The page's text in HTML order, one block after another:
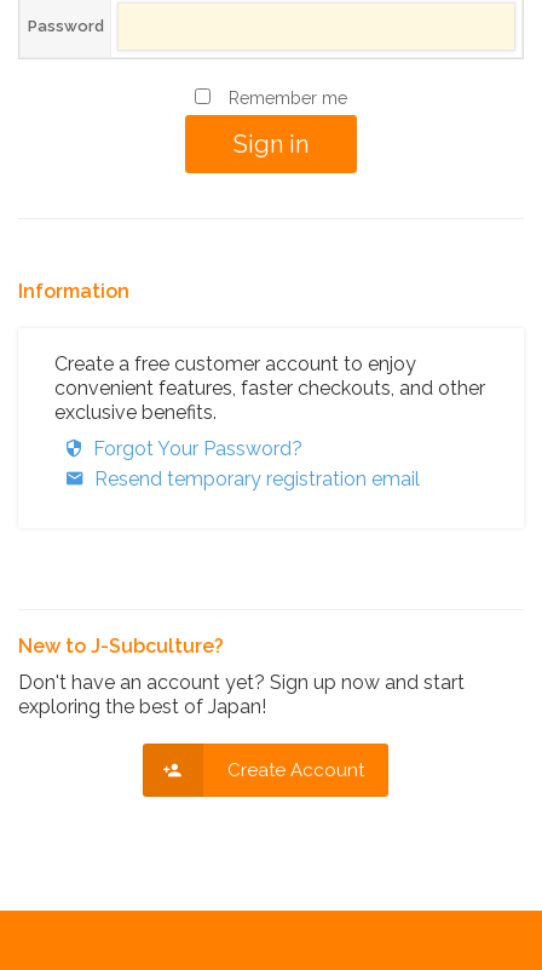
Password
Remember me
Information
Create a free customer account to enjoy
convenient features, faster checkouts, and other
exclusive benefits.
Forgot Your Password?
Resend temporary registration email
New to J-Subculture?
Don't have an account yet? Sign up now and start
exploring the best of Japan!
Create Account